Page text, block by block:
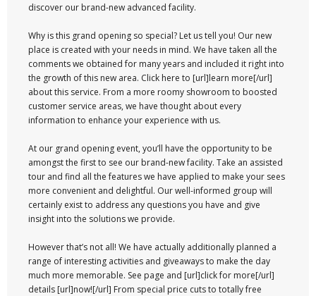
discover our brand-new advanced facility.
Why is this grand opening so special? Let us tell you! Our new
place is created with your needs in mind. We have taken all the
comments we obtained for many years and included it right into
the growth of this new area. Click here to [url]learn more[/url]
about this service. From a more roomy showroom to boosted
customer service areas, we have thought about every
information to enhance your experience with us.
At our grand opening event, you’ll have the opportunity to be
amongst the first to see our brand-new facility. Take an assisted
tour and find all the features we have applied to make your sees
more convenient and delightful. Our well-informed group will
certainly exist to address any questions you have and give
insight into the solutions we provide.
However that’s not all! We have actually additionally planned a
range of interesting activities and giveaways to make the day
much more memorable. See page and [url]click for more[/url]
details [url]now![/url] From special price cuts to totally free